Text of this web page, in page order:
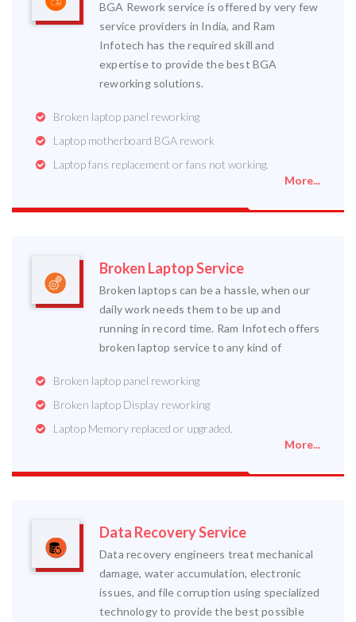
BGA Rework service is offered by very few
service providers in India, and Ram
Infotech has the required skill and
expertise to provide the best BGA
reworking solutions.
Broken laptop panel reworking
Laptop motherboard BGA rework
Laptop fans replacement or fans not working.
More...
Broken Laptop Service
Broken laptops can be a hassle, when our
daily work needs them to be up and
running in record time. Ram Infotech offers
broken laptop service to any kind of
Broken laptop panel reworking
Broken laptop Display reworking
Laptop Memory replaced or upgraded.
More...
Data Recovery Service
Data recovery engineers treat mechanical
damage, water accumulation, electronic
issues, and file corruption using specialized
technology to provide the best possible